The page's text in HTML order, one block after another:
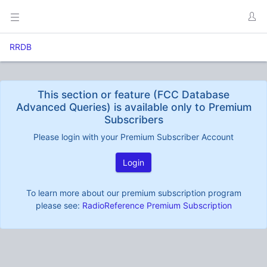
RRDB
This section or feature (FCC Database
Advanced Queries) is available only to Premium
Subscribers
Please login with your Premium Subscriber Account
Login
To learn more about our premium subscription program
please see: RadioReference Premium Subscription